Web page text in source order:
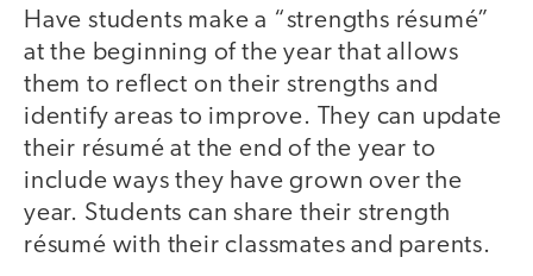
Have students make a “strengths résumé”
at the beginning of the year that allows
them to reflect on their strengths and
identify areas to improve. They can update
their résumé at the end of the year to
include ways they have grown over the
year. Students can share their strength
résumé with their classmates and parents.